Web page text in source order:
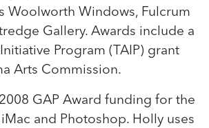
Woolworth Windows, Fulcrum
Gallery. Awards include a
Program (TAIP) grant
Arts Commission.
GAP Award funding for the
and Photoshop. Holly uses